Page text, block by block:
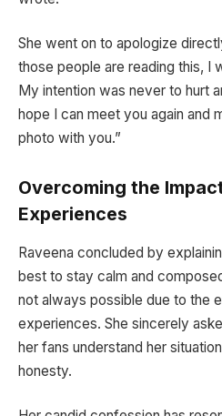
She went on to apologize
those people are reading this, I
My intention was never to hurt
hope I can meet you again and
photo with you.”
Overcoming the
Experiences
Raveena concluded by
best to stay calm and
not always possible due to the
experiences. She sincerely
her fans understand her
honesty.